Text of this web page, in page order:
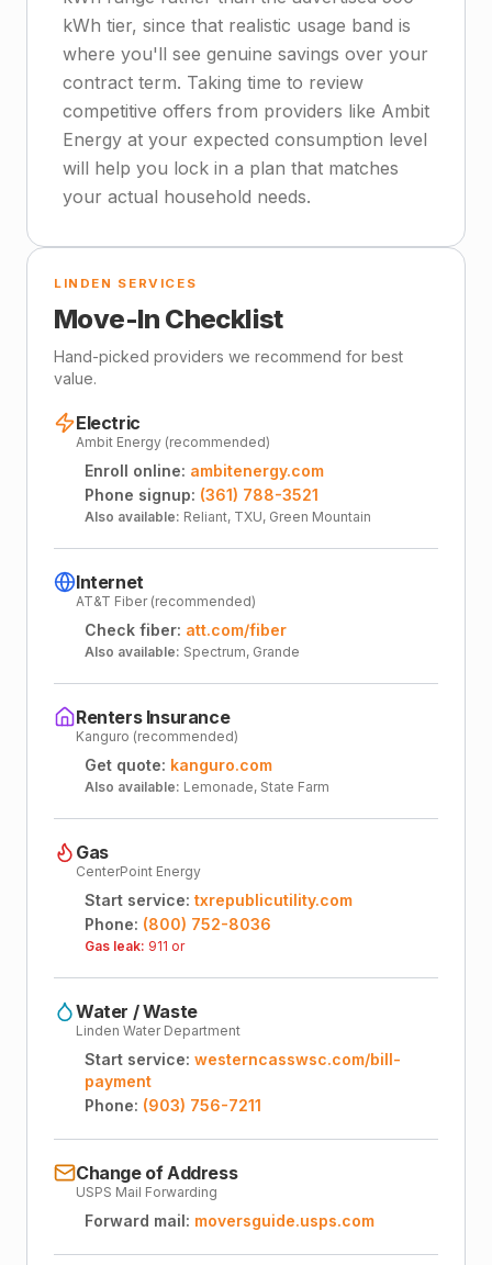
kWh tier, since that realistic usage band is
where you'll see genuine savings over your
contract term. Taking time to review
competitive offers from providers like Ambit
Energy at your expected consumption level
will help you lock in a plan that matches
your actual household needs.
LINDEN SERVICES
Move-In Checklist
Hand-picked providers we recommend for best
value.
Electric
Ambit Energy (recommended)
Enroll online: ambitenergy.com
Phone signup: (361) 788-3521
Also available: Reliant, TXU, Green Mountain
Internet
AT&T Fiber (recommended)
Check fiber: att.com/fiber
Also available: Spectrum, Grande
Renters Insurance
Kanguro (recommended)
Get quote: kanguro.com
Also available: Lemonade, State Farm
Gas
CenterPoint Energy
Start service: txrepublicutility.com
Phone: (800) 752-8036
Gas leak: 911 or
Water / Waste
Linden Water Department
Start service: westerncasswsc.com/bill-
payment
Phone: (903) 756-7211
Change of Address
USPS Mail Forwarding
Forward mail: moversguide.usps.com